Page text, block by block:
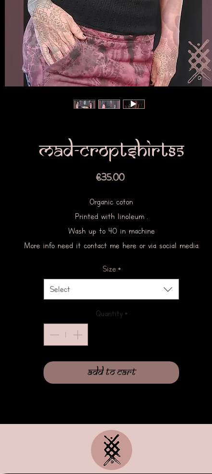
Mad-croptshirt85
€35.00Price
Organic coton
Printed with linoleum .
Wash up to 40 in machine
More info need it contact me here or via social media.
Size *
Select
Quantity *
Add to Cart